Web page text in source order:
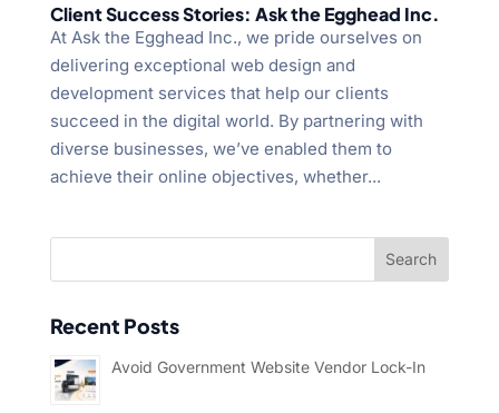
Client Success Stories: Ask the Egghead Inc.
At Ask the Egghead Inc., we pride ourselves on
delivering exceptional web design and
development services that help our clients
succeed in the digital world. By partnering with
diverse businesses, we’ve enabled them to
achieve their online objectives, whether...
Recent Posts
Avoid Government Website Vendor Lock-In